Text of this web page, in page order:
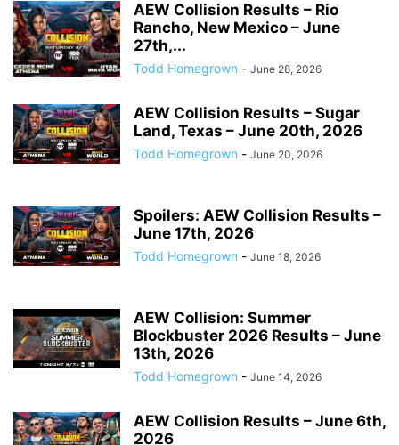
AEW Collision Results – Rio
Rancho, New Mexico – June
27th,...
Todd Homegrown - June 28, 2026
AEW Collision Results – Sugar
Land, Texas – June 20th, 2026
Todd Homegrown - June 20, 2026
Spoilers: AEW Collision Results –
June 17th, 2026
Todd Homegrown - June 18, 2026
AEW Collision: Summer
Blockbuster 2026 Results – June
13th, 2026
Todd Homegrown - June 14, 2026
AEW Collision Results – June 6th,
2026